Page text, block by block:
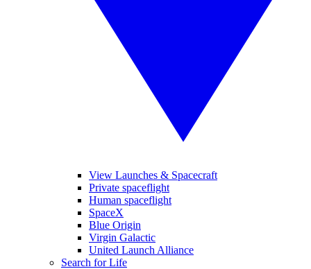
View Launches & Spacecraft
Private spaceflight
Human spaceflight
SpaceX
Blue Origin
Virgin Galactic
United Launch Alliance
Search for Life